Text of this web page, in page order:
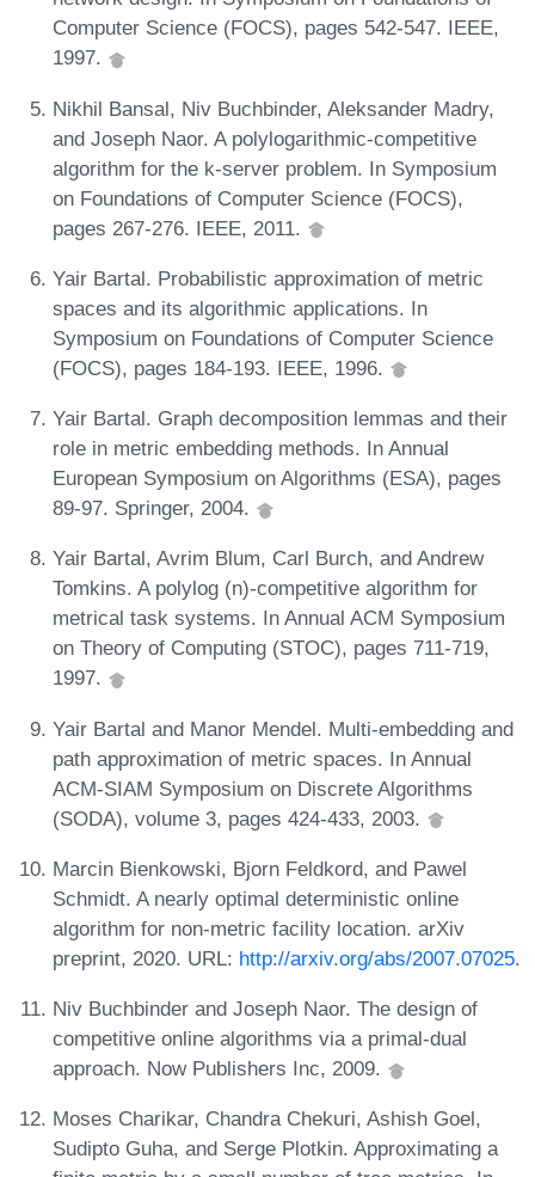
Computer Science (FOCS), pages 542-547. IEEE,
1997.
Nikhil Bansal, Niv Buchbinder, Aleksander Madry,
and Joseph Naor. A polylogarithmic-competitive
algorithm for the k-server problem. In Symposium
on Foundations of Computer Science (FOCS),
pages 267-276. IEEE, 2011.
Yair Bartal. Probabilistic approximation of metric
spaces and its algorithmic applications. In
Symposium on Foundations of Computer Science
(FOCS), pages 184-193. IEEE, 1996.
Yair Bartal. Graph decomposition lemmas and their
role in metric embedding methods. In Annual
European Symposium on Algorithms (ESA), pages
89-97. Springer, 2004.
Yair Bartal, Avrim Blum, Carl Burch, and Andrew
Tomkins. A polylog (n)-competitive algorithm for
metrical task systems. In Annual ACM Symposium
on Theory of Computing (STOC), pages 711-719,
1997.
Yair Bartal and Manor Mendel. Multi-embedding and
path approximation of metric spaces. In Annual
ACM-SIAM Symposium on Discrete Algorithms
(SODA), volume 3, pages 424-433, 2003.
Marcin Bienkowski, Bjorn Feldkord, and Pawel
Schmidt. A nearly optimal deterministic online
algorithm for non-metric facility location. arXiv
preprint, 2020. URL: http://arxiv.org/abs/2007.07025.
Niv Buchbinder and Joseph Naor. The design of
competitive online algorithms via a primal-dual
approach. Now Publishers Inc, 2009.
Moses Charikar, Chandra Chekuri, Ashish Goel,
Sudipto Guha, and Serge Plotkin. Approximating a